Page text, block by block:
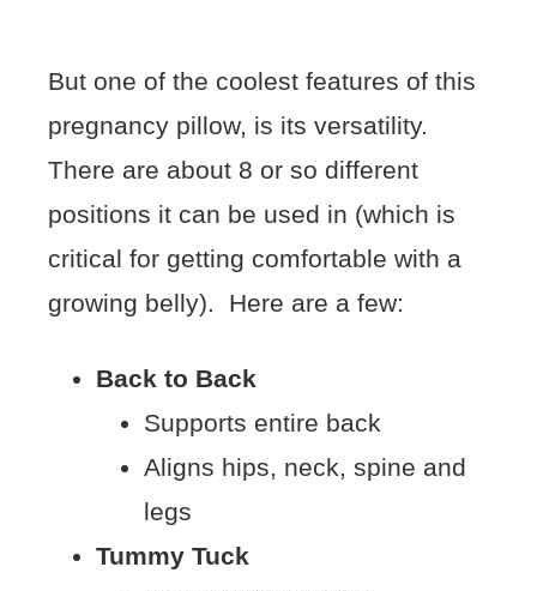
But one of the coolest features of this
pregnancy pillow, is its versatility.
There are about 8 or so different
positions it can be used in (which is
critical for getting comfortable with a
growing belly). Here are a few:
Back to Back
Supports entire back
Aligns hips, neck, spine and
legs
Tummy Tuck